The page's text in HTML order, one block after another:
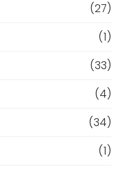
(27)
(1)
(33)
(4)
(34)
(1)